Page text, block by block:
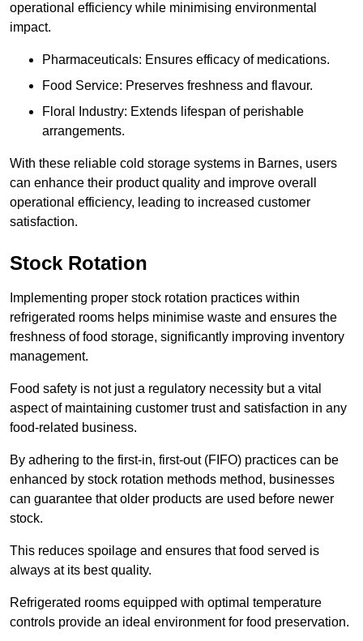
operational efficiency while minimising environmental
impact.
Pharmaceuticals: Ensures efficacy of medications.
Food Service: Preserves freshness and flavour.
Floral Industry: Extends lifespan of perishable
arrangements.
With these reliable cold storage systems in Barnes, users
can enhance their product quality and improve overall
operational efficiency, leading to increased customer
satisfaction.
Stock Rotation
Implementing proper stock rotation practices within
refrigerated rooms helps minimise waste and ensures the
freshness of food storage, significantly improving inventory
management.
Food safety is not just a regulatory necessity but a vital
aspect of maintaining customer trust and satisfaction in any
food-related business.
By adhering to the first-in, first-out (FIFO) practices can be
enhanced by stock rotation methods method, businesses
can guarantee that older products are used before newer
stock.
This reduces spoilage and ensures that food served is
always at its best quality.
Refrigerated rooms equipped with optimal temperature
controls provide an ideal environment for food preservation.